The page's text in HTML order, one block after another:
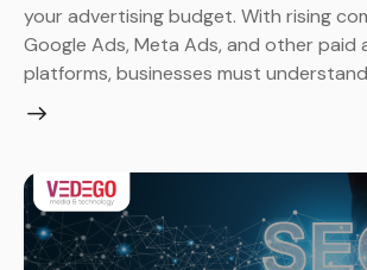
your advertising budget. With rising
Google Ads, Meta Ads, and other paid
platforms, businesses must